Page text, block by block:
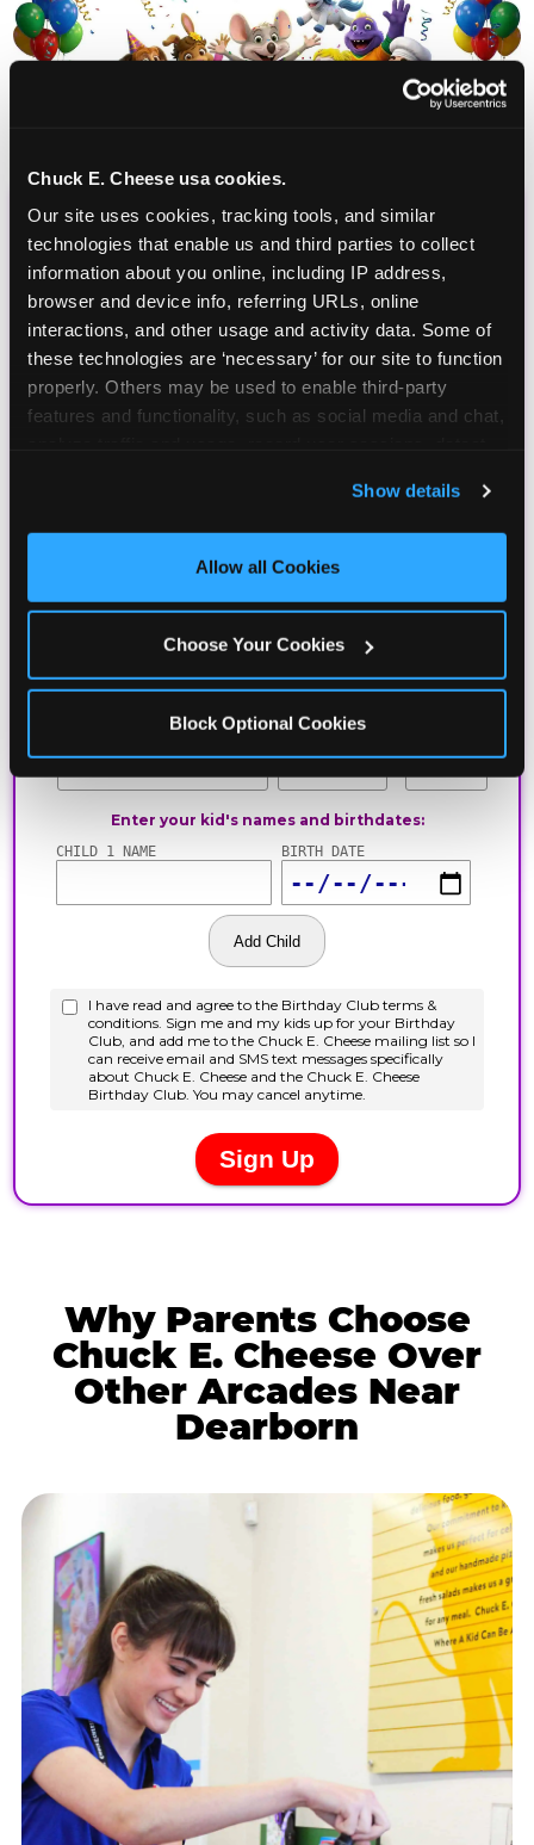
Chuck E. Cheese usa cookies.
Our site uses cookies, tracking tools, and similar
technologies that enable us and third parties to collect
information about you online, including IP address,
browser and device info, referring URLs, online
interactions, and other usage and activity data. Some of
these technologies are ‘necessary’ for our site to function
properly. Others may be used to enable third-party
features and functionality, such as social media and chat,
and measure and target content and ads, here and on
third party sites. Click ‘Allow All Cookies’ to use this
site with all cookies enabled, or click ‘Block Optional
Show details
Allow all Cookies
Choose Your Cookies
Block Optional Cookies
CHUCK E. CHEESE
BIRTHDAY CLUB
Join the Chuck E. Cheese Birthday Club! It's free,
and as a member you'll receive free gifts,
including gameplay, upgrades, discounts & more
Why Parents Choose
Chuck E. Cheese Over
Other Arcades Near
Dearborn